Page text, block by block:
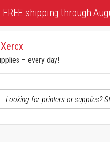
shipping through
– every day!